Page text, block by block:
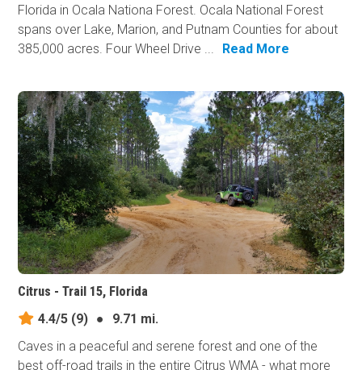
Florida in Ocala Nationa Forest. Ocala National Forest
spans over Lake, Marion, and Putnam Counties for about
385,000 acres. Four Wheel Drive ...
Read More
Citrus - Trail 15, Florida
4.4/5 (9) ●
9.71 mi.
Caves in a peaceful and serene forest and one of the
best off-road trails in the entire Citrus WMA - what more